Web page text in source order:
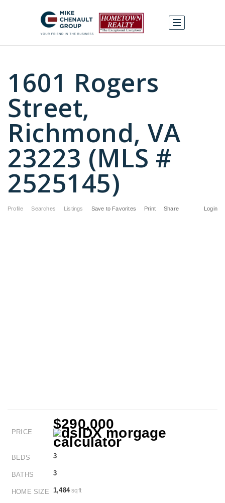
1601 Rogers
Street,
Richmond, VA
23223 (MLS #
2525145)
Profile Searches Listings Login
Save to Favorites Print Share
PRICE
$290,000
BEDS 3
BATHS 3
HOME SIZE 1,484sqft